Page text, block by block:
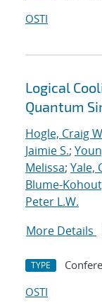
OSTI
Logical
Quantum
Hogle, Craig
Jaimie S.;
Melissa; Yale,
Blume-
Peter L.W.
More Details
TYPE
OSTI